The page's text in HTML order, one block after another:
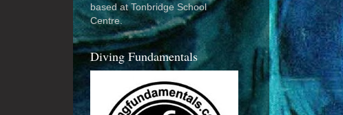
based at Tonbridge School
Centre.
Diving Fundamentals